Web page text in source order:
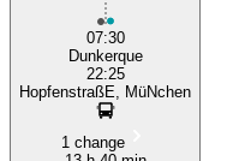
07:30
Dunkerque
22:25
HopfenstraßE, MüNchen
1 change